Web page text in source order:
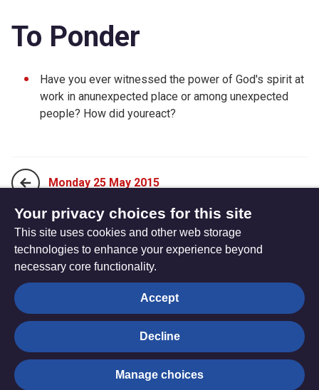
To Ponder
Have you ever witnessed the power of God's spirit at
work in anunexpected place or among unexpected
people? How did youreact?
Monday 25 May 2015
Wednesday 27 May 2015
The
Hub
Privacy settings
© Trustees for Methodist Church Purposes. The Methodist
Church Registered Charity no. 1132208
Privacy notice
Your privacy choices for this site
This site uses cookies and other web storage
technologies to enhance your experience beyond
necessary core functionality.
Accept
Decline
Manage choices